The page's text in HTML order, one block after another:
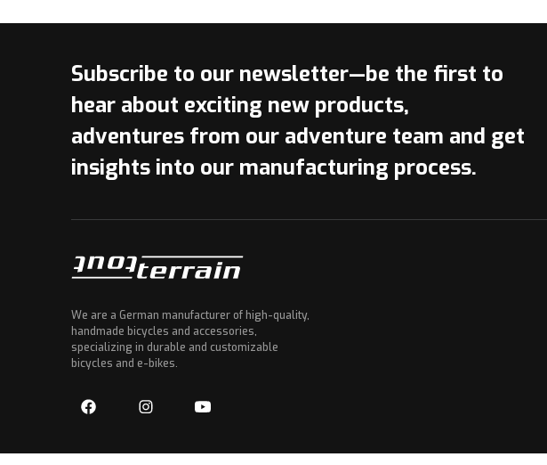
Subscribe to our newsletter—be the first to
hear about exciting new products,
adventures from our adventure team and get
insights into our manufacturing process.
We are a German manufacturer of high-quality,
handmade bicycles and accessories,
specializing in durable and customizable
bicycles and e-bikes.